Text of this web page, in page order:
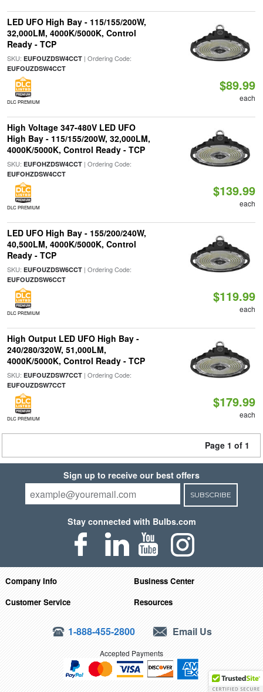
LED UFO High Bay - 115/155/200W,
32,000LM, 4000K/5000K, Control
Ready - TCP
SKU: EUFOUZDSW4CCT| Ordering Code:
EUFOUZDSW4CCT
DLC PREMIUM
$89.99
each
High Voltage 347-480V LED UFO
High Bay - 115/155/200W, 32,000LM,
4000K/5000K, Control Ready - TCP
SKU: EUFOHZDSW4CCT| Ordering Code:
EUFOHZDSW4CCT
DLC PREMIUM
$139.99
each
LED UFO High Bay - 155/200/240W,
40,500LM, 4000K/5000K, Control
Ready - TCP
SKU: EUFOUZDSW6CCT| Ordering Code:
EUFOUZDSW6CCT
DLC PREMIUM
$119.99
each
High Output LED UFO High Bay -
240/280/320W, 51,000LM,
4000K/5000K, Control Ready - TCP
SKU: EUFOUZDSW7CCT| Ordering Code:
EUFOUZDSW7CCT
DLC PREMIUM
$179.99
each
Page 1 of 1
Sign up to receive our best offers
SUBSCRIBE
Stay connected with Bulbs.com
Company Info
Business Center
Customer Service
Resources
1-888-455-2800 Email Us
Accepted Payments